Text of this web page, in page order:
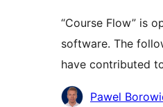
“Course Flow” is
software. The
have contributed
Contributors
Pawel